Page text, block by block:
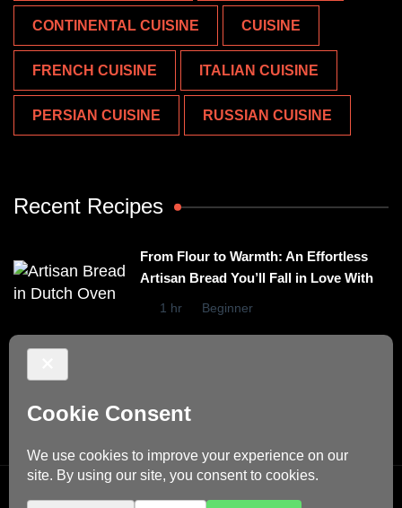
CONTINENTAL CUISINE CUISINE
FRENCH CUISINE ITALIAN CUISINE
PERSIAN CUISINE RUSSIAN CUISINE
Recent Recipes
From Flour to Warmth: An Effortless
Artisan Bread You’ll Fall in Love With
1 hr Beginner